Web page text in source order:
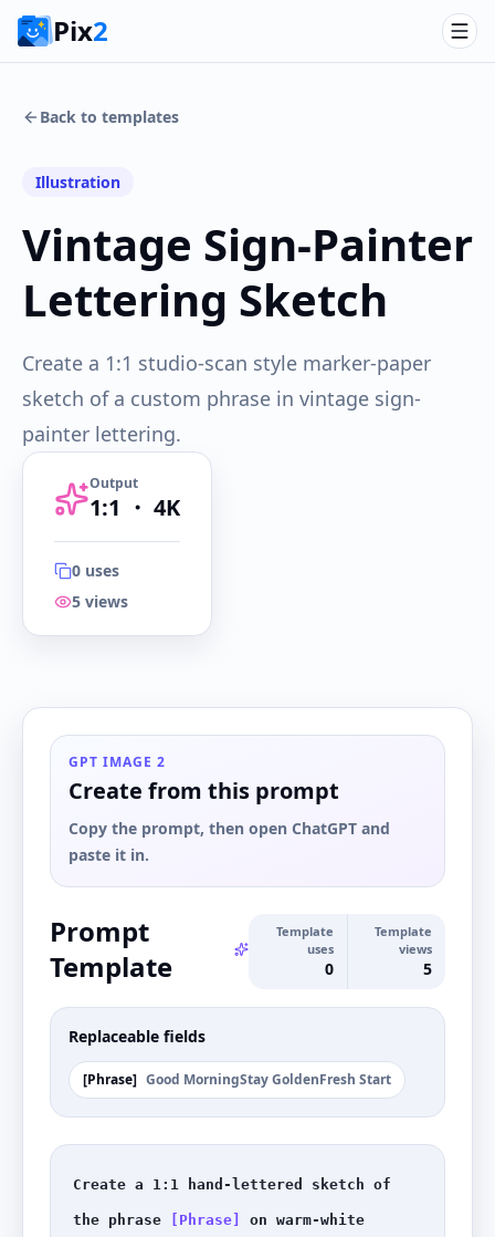
Pix2
Back to templates
Illustration
Vintage Sign-Painter
Lettering Sketch
Create a 1:1 studio-scan style marker-paper
sketch of a custom phrase in vintage sign-
painter lettering.
Output
1:1 ・ 4K
0 uses
5 views
1:1・4K
GPT IMAGE 2
Create from this prompt
Copy the prompt, then open ChatGPT and
paste it in.
Prompt
Template
Template
uses
0
Template
views
5
Replaceable fields
[Phrase] Good MorningStay GoldenFresh Start
Create a 1:1 hand-lettered sketch of
the phrase [Phrase] on warm-white